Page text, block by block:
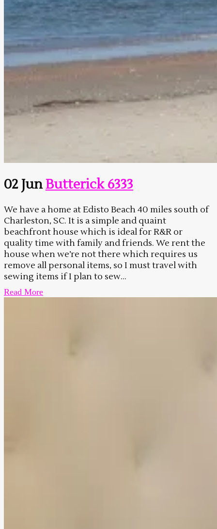
02 JunButterick 6333
We have a home at Edisto Beach 40 miles south of
Charleston, SC. It is a simple and quaint
beachfront house which is ideal for R&R or
quality time with family and friends. We rent the
house when we’re not there which requires us
remove all personal items, so I must travel with
sewing items if I plan to sew...
Read More